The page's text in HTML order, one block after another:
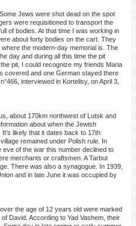
Jews were shot dead on the spot
were requisitioned to transport the
of bodies. At that time I was working in
about forty bodies on the cart. They
the modern-day memorial is. The
day and during all this time the pit
pit, I could recognize my friends Maria
covered and one German stayed there
interviewed in Kortelisy, on April 3,
about 170km northwest of Lutsk and
about when the Jewish
likely that it dates back to 17th
remained under Polish rule. In
of the war this number declined to
merchants or craftsmen. A Tarbut
There was also a synagogue. In 1939,
and in late June it was occupied by
the age of 12 years old were marked
David. According to Yad Vashem, their